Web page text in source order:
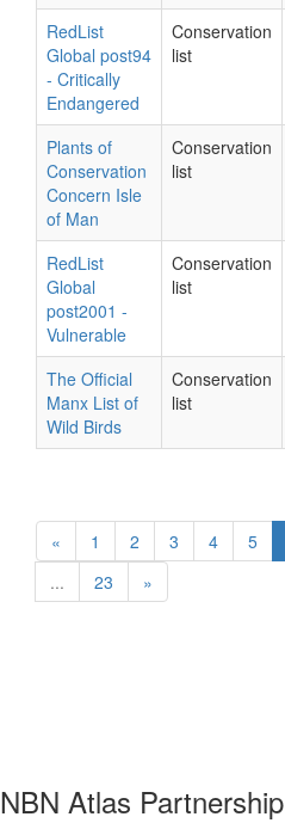
RedList
Global post94
- Critically
Endangered
Conservation
list
Plants of
Conservation
Concern Isle
of Man
Conservation
list
RedList
Global
post2001 -
Vulnerable
Conservation
list
The Official
Manx List of
Wild Birds
Conservation
list
« 1 2 3 4 5
...
23 »
NBN Atlas Partnership